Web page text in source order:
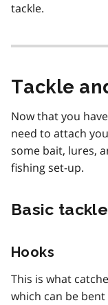
tackle.
Tackle
Now that you
need to attach
some bait, lures,
fishing set-up.
Basic tackle
Hooks
This is what
which can be